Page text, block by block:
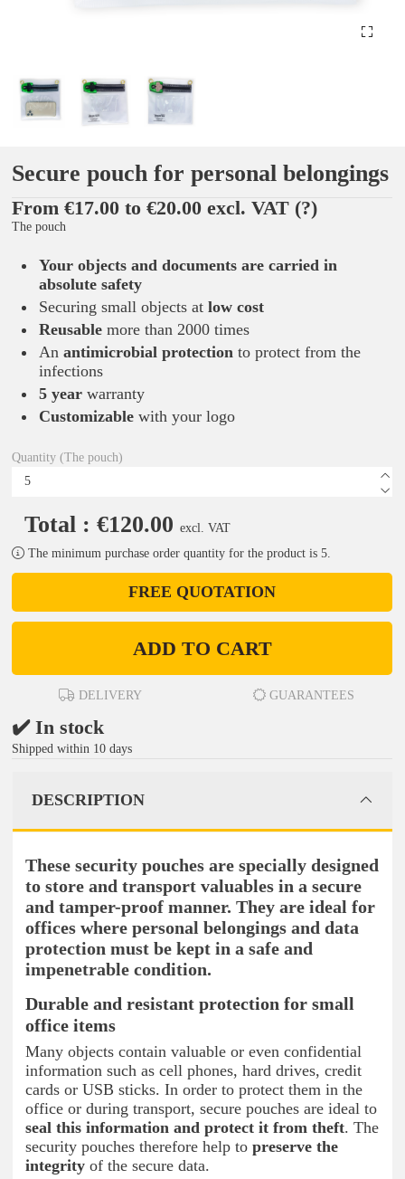
Secure pouch for personal belongings
From €17.00 to €20.00 excl. VAT (?)
The pouch
Your objects and documents are carried in
absolute safety
Securing small objects at low cost
Reusable more than 2000 times
An antimicrobial protection to protect from the
infections
5 year warranty
Customizable with your logo
Quantity (The pouch)
Total : €120.00 excl. VAT
The minimum purchase order quantity for the product is 5.
FREE QUOTATION
ADD TO CART
DELIVERY GUARANTEES
✔️ In stock
Shipped within 10 days
DESCRIPTION
These security pouches are specially designed
to store and transport valuables in a secure
and tamper-proof manner. They are ideal for
offices where personal belongings and data
protection must be kept in a safe and
impenetrable condition.
Durable and resistant protection for small
office items
Many objects contain valuable or even confidential
information such as cell phones, hard drives, credit
cards or USB sticks. In order to protect them in the
office or during transport, secure pouches are ideal to
seal this information and protect it from theft. The
security pouches therefore help to preserve the
integrity of the secure data.